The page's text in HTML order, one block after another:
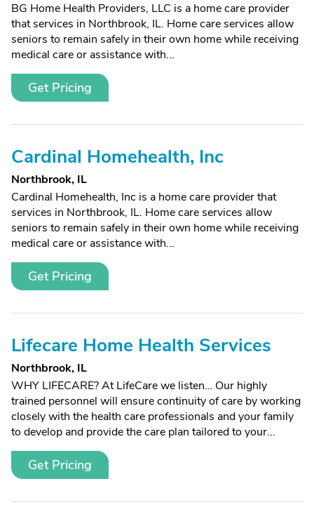
BG Home Health Providers, LLC is a home care provider
that services in Northbrook, IL. Home care services allow
seniors to remain safely in their own home while receiving
medical care or assistance with...
Get Pricing
Cardinal Homehealth, Inc
Northbrook, IL
Cardinal Homehealth, Inc is a home care provider that
services in Northbrook, IL. Home care services allow
seniors to remain safely in their own home while receiving
medical care or assistance with...
Get Pricing
Lifecare Home Health Services
Northbrook, IL
WHY LIFECARE? At LifeCare we listen… Our highly
trained personnel will ensure continuity of care by working
closely with the health care professionals and your family
to develop and provide the care plan tailored to your...
Get Pricing